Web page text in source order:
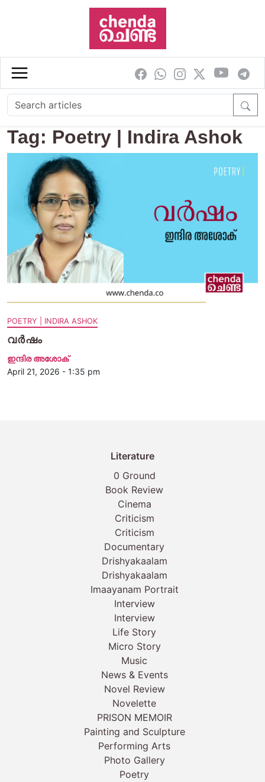
Skip to main content
Tag: Poetry | Indira Ashok
POETRY | INDIRA ASHOK
വർഷം
ഇന്ദിര അശോക്‌
April 21, 2026 - 1:35 pm
Literature
0 Ground
Book Review
Cinema
Criticism
Criticism
Documentary
Drishyakaalam
Drishyakaalam
Imaayanam Portrait
Interview
Interview
Life Story
Micro Story
Music
News & Events
Novel Review
Novelette
PRISON MEMOIR
Painting and Sculpture
Performing Arts
Photo Gallery
Poetry